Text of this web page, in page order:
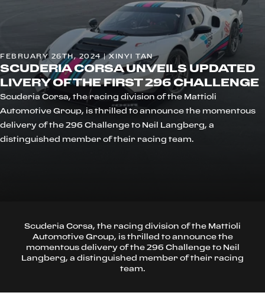
FEBRUARY 26TH, 2024 | XINYI TAN
SCUDERIA CORSA UNVEILS UPDATED
LIVERY OF THE FIRST 296 CHALLENGE
Scuderia Corsa, the racing division of the Mattioli
Automotive Group, is thrilled to announce the momentous
delivery of the 296 Challenge to Neil Langberg, a
distinguished member of their racing team.
Scuderia Corsa, the racing division of the Mattioli
Automotive Group, is thrilled to announce the
momentous delivery of the 296 Challenge to Neil
Langberg, a distinguished member of their racing
team.